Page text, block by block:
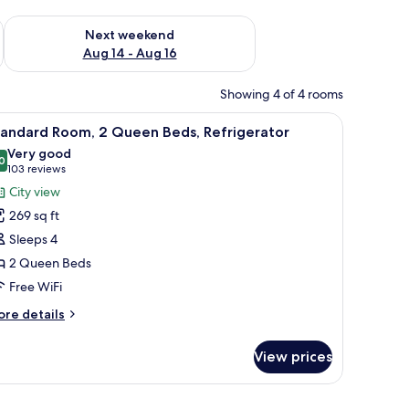
7 - Aug 9
Next weekend
Aug 14 - Aug 16
Check availability for next weekend Aug 14 - Aug 16
Showing 4 of 4 rooms
| In-room safe, iron/ironing board, WiFi (free), bed sheets
In-room safe, iron/ironing board, WiFi (free),
4 Room, 2 Queen Beds, Refrigerator
out of 10
Very good
103 reviews
(103
reviews)
City view
269 sq ft
Sleeps 4
2 Queen Beds
Free WiFi
details
View prices